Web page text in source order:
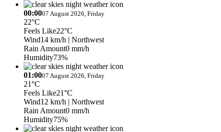
00:0007 August 2026, Friday
22°C
Feels Like22°C
Wind14 km/h | Northwest
Rain Amount0 mm/h
Humidity73%
01:0007 August 2026, Friday
21°C
Feels Like21°C
Wind12 km/h | Northwest
Rain Amount0 mm/h
Humidity75%